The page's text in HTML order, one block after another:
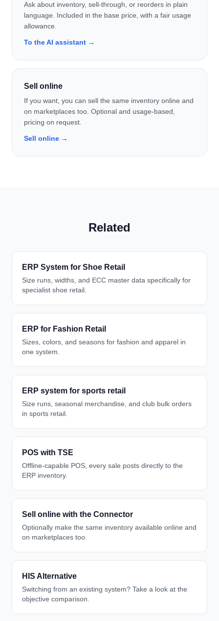
Ask about inventory, sell-through, or reorders in plain
language. Included in the base price, with a fair usage
allowance.
To the AI assistant →
Sell online
If you want, you can sell the same inventory online and
on marketplaces too. Optional and usage-based,
pricing on request.
Sell online →
Related
ERP System for Shoe Retail
Size runs, widths, and ECC master data specifically for
specialist shoe retail.
ERP for Fashion Retail
Sizes, colors, and seasons for fashion and apparel in
one system.
ERP system for sports retail
Size runs, seasonal merchandise, and club bulk orders
in sports retail.
POS with TSE
Offline-capable POS, every sale posts directly to the
ERP inventory.
Sell online with the Connector
Optionally make the same inventory available online and
on marketplaces too.
HIS Alternative
Switching from an existing system? Take a look at the
objective comparison.